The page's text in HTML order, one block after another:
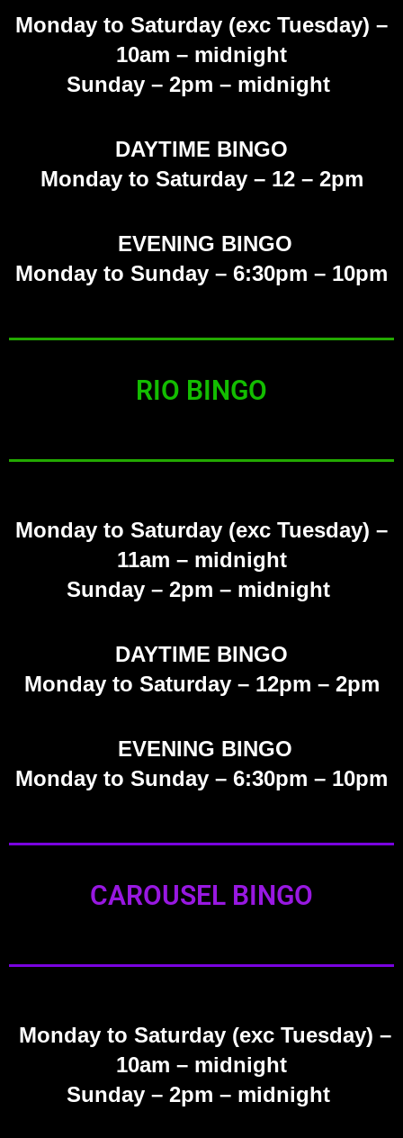
Monday to Saturday (exc Tuesday) –
10am – midnight
Sunday – 2pm – midnight
DAYTIME BINGO
Monday to Saturday – 12 – 2pm
EVENING BINGO
Monday to Sunday – 6:30pm – 10pm
RIO BINGO
Monday to Saturday (exc Tuesday) –
11am – midnight
Sunday – 2pm – midnight
DAYTIME BINGO
Monday to Saturday – 12pm – 2pm
EVENING BINGO
Monday to Sunday – 6:30pm – 10pm
CAROUSEL BINGO
Monday to Saturday (exc Tuesday) –
10am – midnight
Sunday – 2pm – midnight